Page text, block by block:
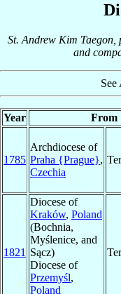
St. Andrew Kim
and
See
Year From
1785
Archdiocese of
Praha {Prague},
Czechia
1821
Diocese of
Kraków, Poland
(Bochnia,
Myślenice, and
Sącz)
Diocese of
Przemyśl,
Poland